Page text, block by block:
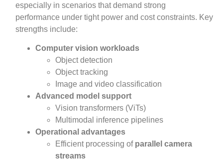
especially in scenarios that demand strong
performance under tight power and cost constraints. Key
strengths include:
Computer vision workloads
Object detection
Object tracking
Image and video classification
Advanced model support
Vision transformers (ViTs)
Multimodal inference pipelines
Operational advantages
Efficient processing of parallel camera
streams